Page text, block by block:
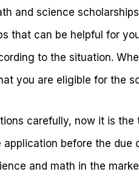
and science
that can be helpful for
to the situation.
you are eligible for the
carefully, now it is the
before the due
and math in the